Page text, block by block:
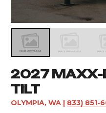
2027 MAXX-
TILT
OLYMPIA, WA | 833) 851-